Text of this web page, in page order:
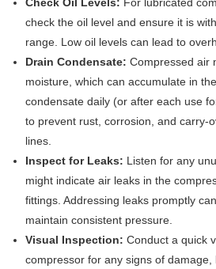
Check Oil Levels: For lubricated
check the oil level and ensure it is
range. Low oil levels can lead to
Drain Condensate: Compressed air
moisture, which can accumulate in
condensate daily (or after each use
to prevent rust, corrosion, and carry-
lines.
Inspect for Leaks: Listen for any
might indicate air leaks in the
fittings. Addressing leaks promptly
maintain consistent pressure.
Visual Inspection: Conduct a quick
compressor for any signs of